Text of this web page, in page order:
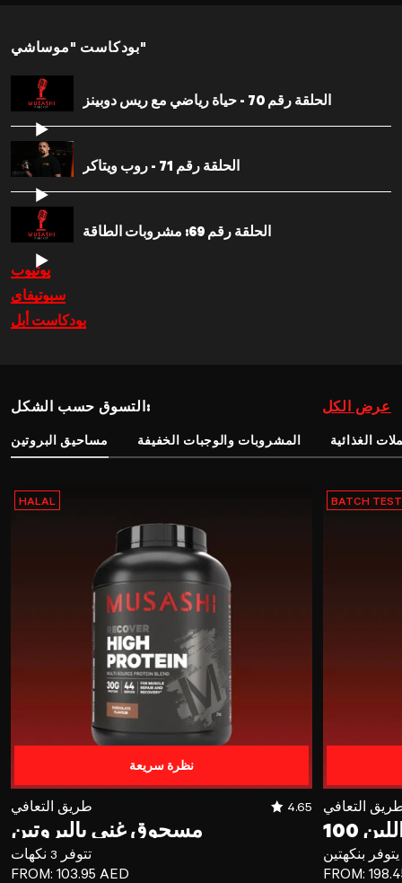
بودكاست "موساشي"
الحلقة رقم 70 - حياة رياضي مع ريس دوبينز
الحلقة رقم 71 - روب ويتاكر
الحلقة رقم 69: مشروبات الطاقة
يوتيوب
سبوتيفاي
بودكاست أبل
التسوق حسب الشكل: عرض الكل
مساحيق البروتين المشروبات والوجبات الخفيفة الغذائية
HALAL
مسحوق غني بالبروتين
نظرة سريعة
طريق التعافي 4.65
مسحوق غني بالبروتين
تتوفر 3 نكهات
REGULAR PRICE
FROM: 103.95 AED
BATCH
التعافي
يتوفر بنكهتين
REGULAR
FROM: